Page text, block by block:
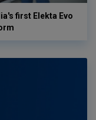
first Elekta Evo